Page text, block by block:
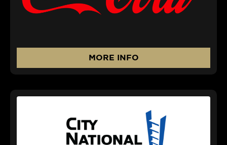
MORE INFO